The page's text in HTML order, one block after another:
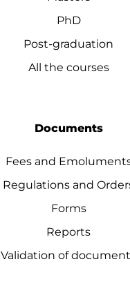
PhD
Post-graduation
All the courses
Documents
Fees and
Regulations and
Forms
Reports
Validation of